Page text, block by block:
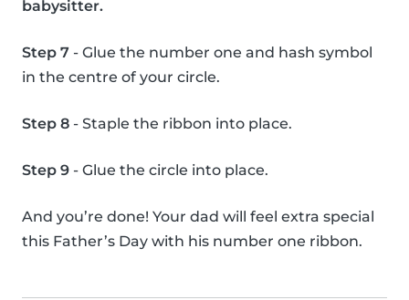
babysitter.
Step 7 - Glue the number one and hash symbol
in the centre of your circle.
Step 8 - Staple the ribbon into place.
Step 9 - Glue the circle into place.
And you’re done! Your dad will feel extra special
this Father’s Day with his number one ribbon.